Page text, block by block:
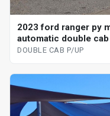
2023 ford ranger py
automatic double
DOUBLE CAB P/UP